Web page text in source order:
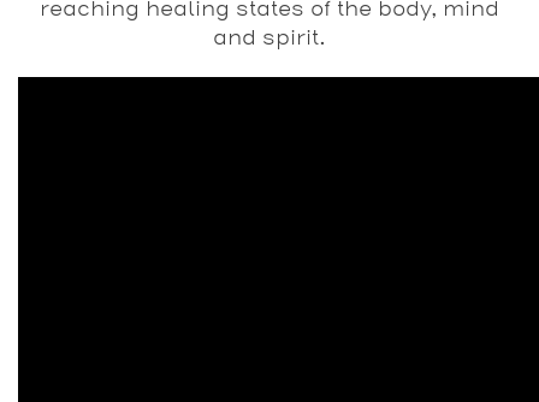
reaching healing states of the body, mind
and spirit.